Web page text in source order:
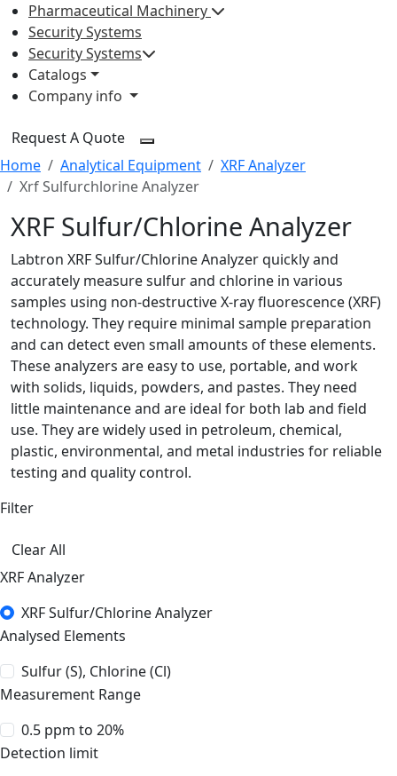
Pharmaceutical Machinery
Security Systems
Security Systems
Catalogs
Company info
Request A Quote
Home
Analytical Equipment
XRF Analyzer
Xrf Sulfurchlorine Analyzer
XRF Sulfur/Chlorine Analyzer
Labtron XRF Sulfur/Chlorine Analyzer quickly and
accurately measure sulfur and chlorine in various
samples using non-destructive X-ray fluorescence (XRF)
technology. They require minimal sample preparation
and can detect even small amounts of these elements.
These analyzers are easy to use, portable, and work
with solids, liquids, powders, and pastes. They need
little maintenance and are ideal for both lab and field
use. They are widely used in petroleum, chemical,
plastic, environmental, and metal industries for reliable
testing and quality control.
Filter
Clear All
XRF Analyzer
XRF Sulfur/Chlorine Analyzer
Analysed Elements
Sulfur (S), Chlorine (Cl)
Measurement Range
0.5 ppm to 20%
Detection limit